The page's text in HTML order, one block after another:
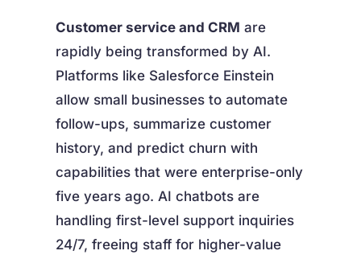
Customer service and CRM are
rapidly being transformed by AI.
Platforms like Salesforce Einstein
allow small businesses to automate
follow-ups, summarize customer
history, and predict churn with
capabilities that were enterprise-only
five years ago. AI chatbots are
handling first-level support inquiries
24/7, freeing staff for higher-value